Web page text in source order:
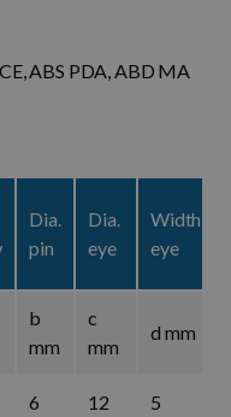
ABS PDA, ABD MA
Dia.
pin
Dia.
eye
Width
eye
b
mm
c
mm
d mm
6 12 5